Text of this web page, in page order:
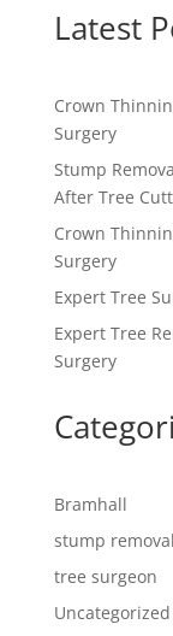
Latest
Crown
Surgery
Stump
After Tree
Crown
Surgery
Expert Tree
Expert Tree
Surgery
Bramhall
stump removal
tree surgeon
Uncategorized